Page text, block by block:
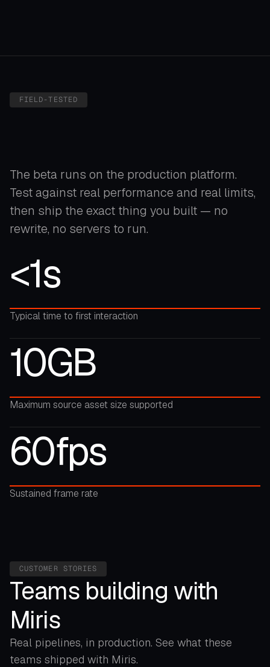
FIELD-TESTED
The beta runs on the production platform.
Test against real performance and real limits,
then ship the exact thing you built — no
rewrite, no servers to run.
<1s
Typical time to first interaction
10GB
Maximum source asset size supported
60fps
Sustained frame rate
CUSTOMER STORIES
Teams building with
Miris
Real pipelines, in production. See what these
teams shipped with Miris.